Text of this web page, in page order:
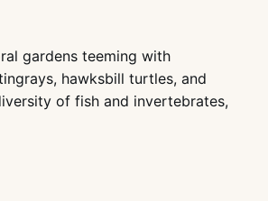
gardens teeming with
hawksbill turtles, and
of fish and invertebrates,